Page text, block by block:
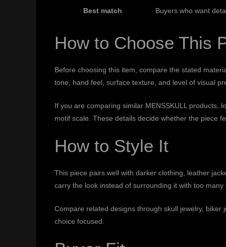
Best match Buyers who want
How to Choose This
Before choosing this item, compare the stated
tone, hand feel, surface texture, and level of visual
If you are comparing similar MENSSKULL products,
motif scale. These details decide whether the piece
How to Style It
This piece pairs well with darker clothing, leather
carry the look instead of surrounding it with too many
Compare related designs through skull jewelry, biker
choice focused.